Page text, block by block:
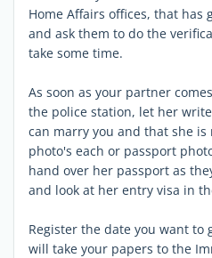
Home Affairs offices, that has
and ask them to do the
take some time.
As soon as your partner
the police station, let her
can marry you and that she
photo's each or passport
hand over her passport as
and look at her entry visa in
Register the date you want
will take your papers to the